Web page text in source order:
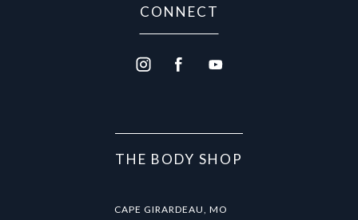
CONNECT
THE BODY SHOP
CAPE GIRARDEAU, MO